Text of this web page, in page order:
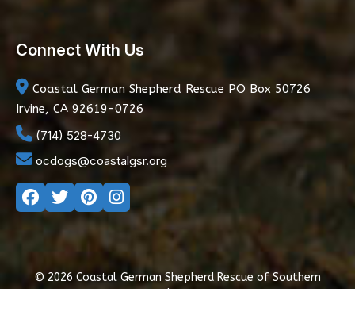
Connect With Us
Coastal German Shepherd Rescue PO Box 50726
Irvine, CA 92619-0726
(714) 528-4730
ocdogs@coastalgsr.org
© 2026 Coastal German Shepherd Rescue of Southern